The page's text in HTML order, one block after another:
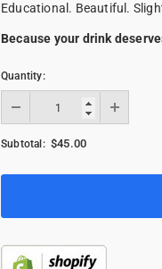
Educational. Beautiful.
Because your drink
Quantity:
Subtotal: $45.00